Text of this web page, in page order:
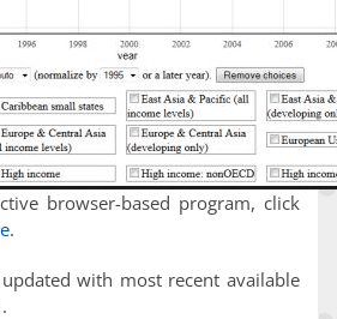
browser-based program, click
.
with most recent available